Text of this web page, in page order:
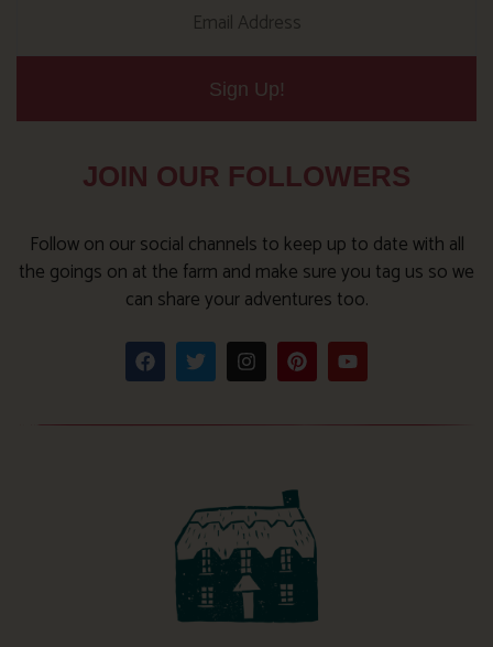
Sign Up!
JOIN OUR FOLLOWERS
Follow on our social channels to keep up to date with all
the goings on at the farm and make sure you tag us so we
can share your adventures too.